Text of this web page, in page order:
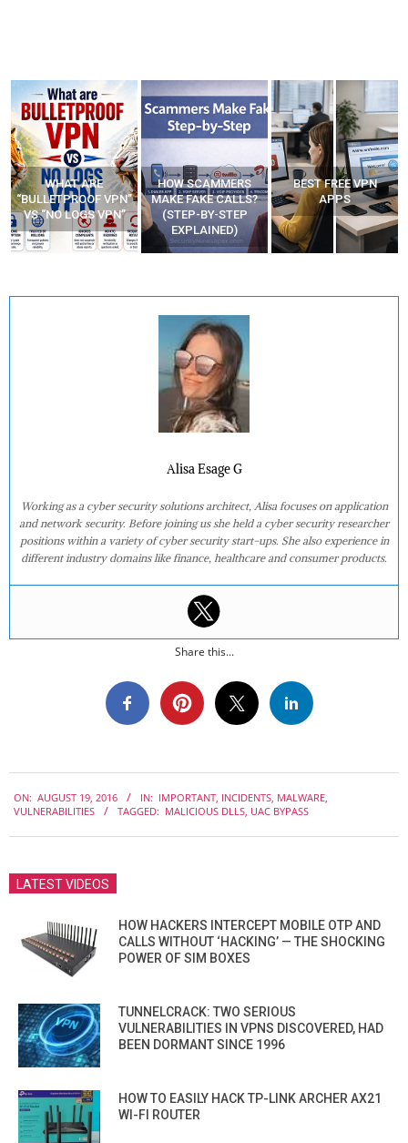
WHAT ARE
“BULLETPROOF VPN”
VS “NO LOGS VPN”
HOW SCAMMERS
MAKE FAKE CALLS?
(STEP-BY-STEP
EXPLAINED)
BEST FREE VPN
APPS
Alisa Esage G
Working as a cyber security solutions architect, Alisa focuses on application
and network security. Before joining us she held a cyber security researcher
positions within a variety of cyber security start-ups. She also experience in
different industry domains like finance, healthcare and consumer products.
Share this...
08-
ON: AUGUST 19, 2016 IN: IMPORTANT, INCIDENTS, MALWARE,
VULNERABILITIES
TAGGED: MALICIOUS DLLS, UAC BYPASS
LATEST VIDEOS
HOW HACKERS INTERCEPT MOBILE OTP AND
CALLS WITHOUT ‘HACKING’ — THE SHOCKING
POWER OF SIM BOXES
TUNNELCRACK: TWO SERIOUS
VULNERABILITIES IN VPNS DISCOVERED, HAD
BEEN DORMANT SINCE 1996
HOW TO EASILY HACK TP-LINK ARCHER AX21
WI-FI ROUTER